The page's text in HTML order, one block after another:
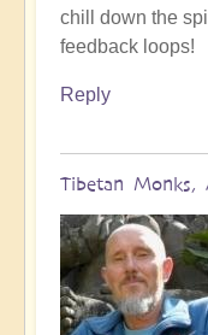
chill down the
feedback loops!
Reply
Tibetan Monks,